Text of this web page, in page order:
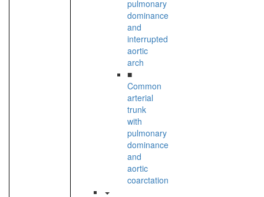
pulmonary
dominance
and
interrupted
aortic
arch
■
Common
arterial
trunk
with
pulmonary
dominance
and
aortic
coarctation